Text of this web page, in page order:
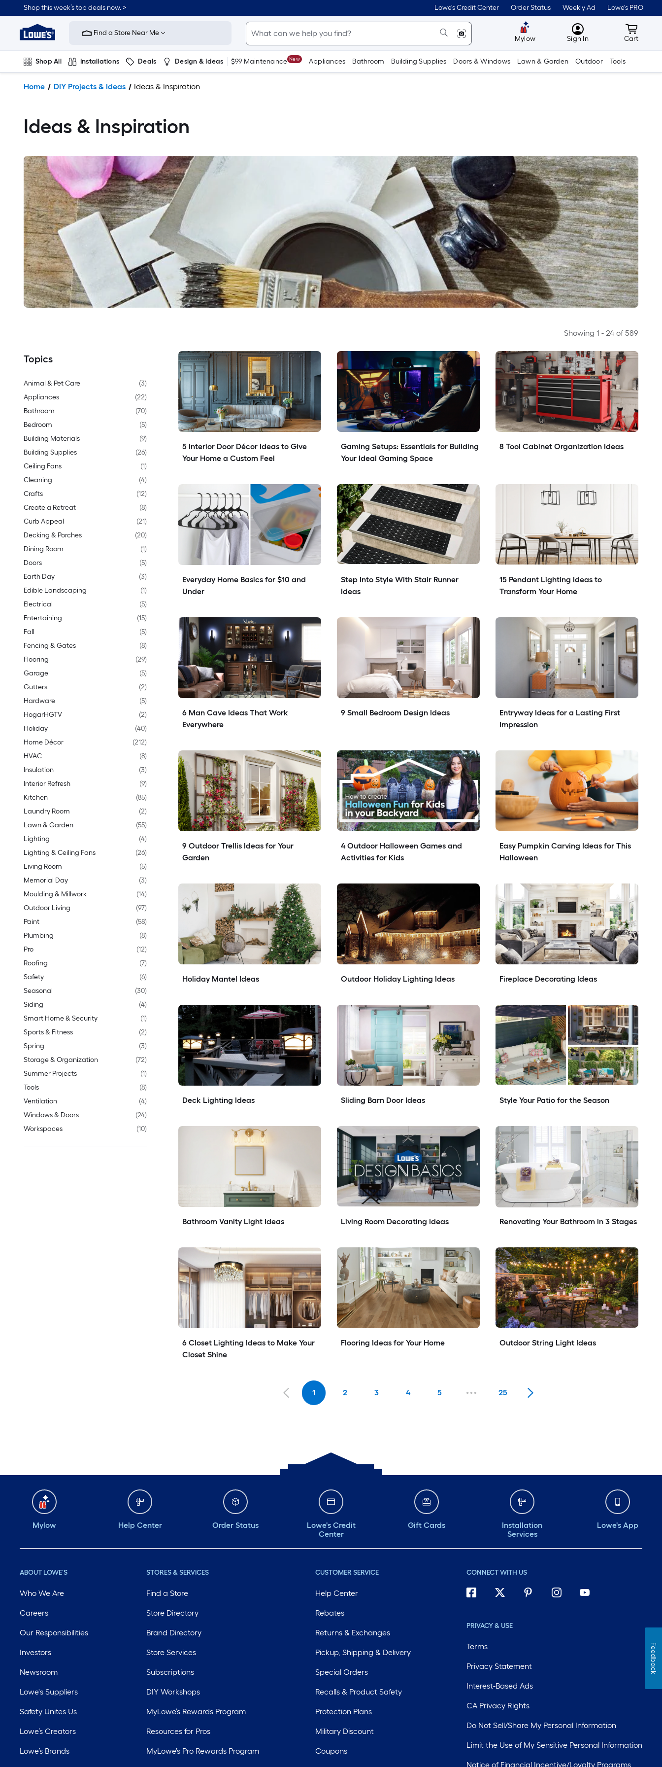
Shop this week’s top deals now. > Lowe's Credit Center Order Status Weekly Ad Lowe's PRO
Link
to
Improvement
Home
Page
Find a Store Near Me
Mylow MyLowes
Sign In Cart
Cart
Shop All Installations Deals Design & Ideas $99 Maintenance New Appliances Bathroom Building Supplies Doors & Windows Lawn & Garden Outdoor Tools
Home DIY Projects & Ideas Ideas & Inspiration
Ideas & Inspiration
Showing 1 - 24 of589
Topics
Animal & Pet Care (3)
Appliances
(22)
Bathroom
(70)
Bedroom
(5)
Building Materials
(9)
Building Supplies
(26)
Ceiling Fans
(1)
Cleaning
(4)
Crafts
(12)
Create a Retreat
(8)
Curb Appeal
(21)
Decking & Porches
(20)
Dining Room
(1)
Doors
(5)
Earth Day
(3)
Edible Landscaping
(1)
Electrical
(5)
Entertaining
(15)
Fall
(5)
Fencing & Gates
(8)
Flooring
(29)
Garage
(5)
Gutters
(2)
Hardware
(5)
HogarHGTV
(2)
Holiday
(40)
Home Décor
(212)
HVAC
(8)
Insulation
(3)
Interior Refresh
(9)
Kitchen
(85)
Laundry Room
(2)
Lawn & Garden
(55)
Lighting
(4)
Lighting & Ceiling Fans
(26)
Living Room
(5)
Memorial Day
(3)
Moulding & Millwork
(14)
Outdoor Living
(97)
Paint
(58)
Plumbing
(8)
Pro
(12)
Roofing
(7)
Safety
(6)
Seasonal
(30)
Siding
(4)
Smart Home & Security
(1)
Sports & Fitness
(2)
Spring
(3)
Storage & Organization
(72)
Summer Projects
(1)
Tools
(8)
Ventilation
(4)
Windows & Doors
(24)
Workspaces
(10)
5 Interior Door Décor Ideas to Give
Your Home a Custom Feel
Gaming Setups: Essentials for Building
Your Ideal Gaming Space
8 Tool Cabinet Organization Ideas
Everyday Home Basics for $10 and
Under
Step Into Style With Stair Runner
Ideas
15 Pendant Lighting Ideas to
Transform Your Home
6 Man Cave Ideas That Work
Everywhere
9 Small Bedroom Design Ideas
Entryway Ideas for a Lasting First
Impression
9 Outdoor Trellis Ideas for Your
Garden
4 Outdoor Halloween Games and
Activities for Kids
Easy Pumpkin Carving Ideas for This
Halloween
Holiday Mantel Ideas Outdoor Holiday Lighting Ideas Fireplace Decorating Ideas
Deck Lighting Ideas Sliding Barn Door Ideas Style Your Patio for the Season
Bathroom Vanity Light Ideas Living Room Decorating Ideas Renovating Your Bathroom in 3 Stages
6 Closet Lighting Ideas to Make Your
Closet Shine
Flooring Ideas for Your Home Outdoor String Light Ideas
1 2 3 4 5 25
Mylow Help Center Order Status
Lowe's Credit
Center
Gift Cards
Installation
Services
Lowe's App
ABOUT LOWE'S
Who We Are
Careers
Our Responsibilities
Investors
Newsroom
Lowe's Suppliers
Safety Unites Us
Lowe’s Creators
Lowe’s Brands
STORES & SERVICES
Find a Store
Store Directory
Brand Directory
Store Services
Subscriptions
DIY Workshops
MyLowe’s Rewards Program
Resources for Pros
MyLowe’s Pro Rewards Program
CUSTOMER SERVICE
Help Center
Rebates
Returns & Exchanges
Pickup, Shipping & Delivery
Special Orders
Recalls & Product Safety
Protection Plans
Military Discount
Coupons
CONNECT WITH US
PRIVACY & USE
Terms
Privacy Statement
Interest-Based Ads
CA Privacy Rights
Do Not Sell/Share My Personal Information
Limit the Use of My Sensitive Personal Information
Notice of Financial Incentive/Loyalty Programs
Feedback